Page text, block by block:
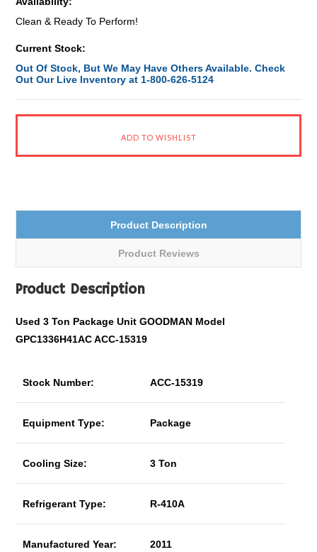
Clean & Ready To Perform!
Current Stock:
Out Of Stock, But We May Have Others Available. Check
Out Our Live Inventory at 1-800-626-5124
Product Description
Product Reviews
Product Description
Used 3 Ton Package Unit GOODMAN Model
GPC1336H41AC ACC-15319
Stock Number: ACC-15319
Equipment Type: Package
Cooling Size: 3 Ton
Refrigerant Type: R-410A
Manufactured Year: 2011